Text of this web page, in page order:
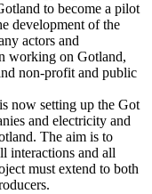
to become a pilot
development of the
actors and
working on Gotland,
non-profit and public
now setting up the Got
and electricity and
The aim is to
interactions and all
must extend to both